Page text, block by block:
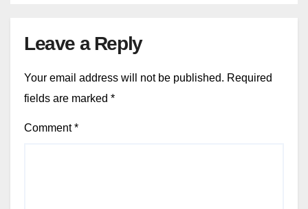
Leave a Reply
Your email address will not be published. Required
fields are marked *
Comment*